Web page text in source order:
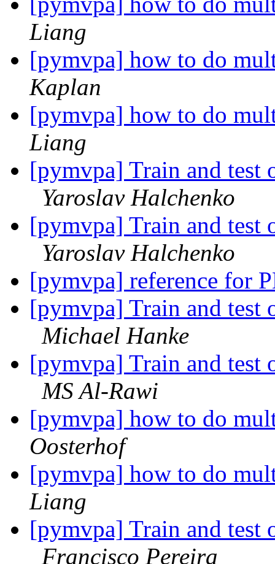
Liang
[pymvpa] how to do
Kaplan
[pymvpa] how to do
Liang
[pymvpa] Train and test
Yaroslav Halchenko
[pymvpa] Train and test
Yaroslav Halchenko
[pymvpa] reference for
[pymvpa] Train and test
Michael Hanke
[pymvpa] Train and test
MS Al-Rawi
[pymvpa] how to do
Oosterhof
[pymvpa] how to do
Liang
[pymvpa] Train and test
Francisco Pereira